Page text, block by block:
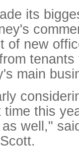
its
of new
main
this
well,"